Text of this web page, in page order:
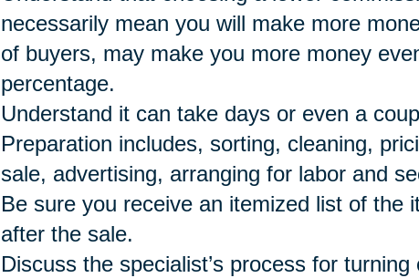
necessarily mean you will make more
of buyers, may make you more money
percentage.
Understand it can take days or even a
Preparation includes, sorting, cleaning,
sale, advertising, arranging for labor and
Be sure you receive an itemized list of the
after the sale.
Discuss the specialist’s process for